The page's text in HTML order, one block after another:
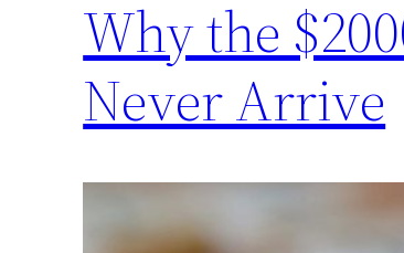
Why the
Never Arrive